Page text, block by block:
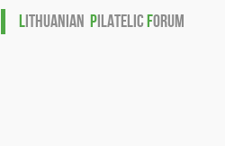
LITHUANIAN PILATELICFORUM